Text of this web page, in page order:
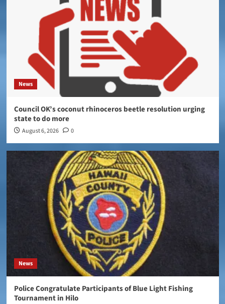
News
Council OK’s coconut rhinoceros beetle resolution urging
state to do more
August 6, 2026 0
News
Police Congratulate Participants of Blue Light Fishing
Tournament in Hilo